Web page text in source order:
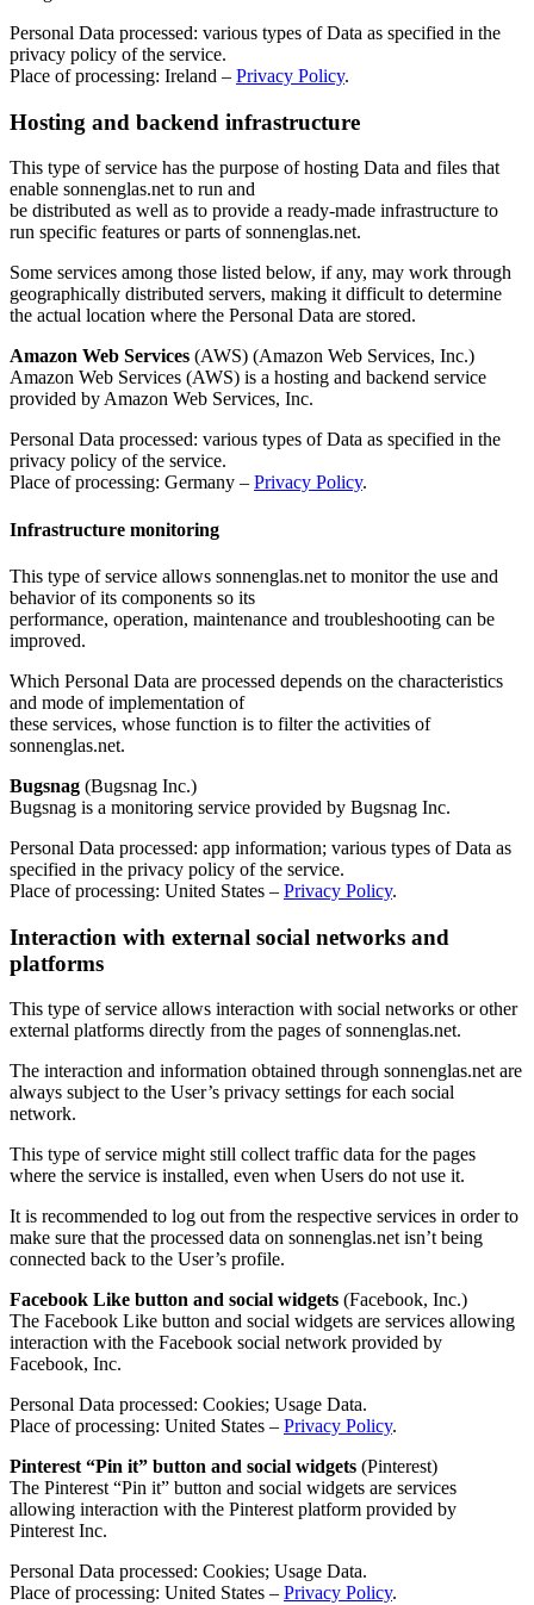
Personal Data processed: various types of Data as specified in the
privacy policy of the service.
Place of processing: Ireland – Privacy Policy.
Hosting and backend infrastructure
This type of service has the purpose of hosting Data and files that
enable sonnenglas.net to run and
be distributed as well as to provide a ready-made infrastructure to
run specific features or parts of sonnenglas.net.
Some services among those listed below, if any, may work through
geographically distributed servers, making it difficult to determine
the actual location where the Personal Data are stored.
Amazon Web Services (AWS) (Amazon Web Services, Inc.)
Amazon Web Services (AWS) is a hosting and backend service
provided by Amazon Web Services, Inc.
Personal Data processed: various types of Data as specified in the
privacy policy of the service.
Place of processing: Germany – Privacy Policy.
Infrastructure monitoring
This type of service allows sonnenglas.net to monitor the use and
behavior of its components so its
performance, operation, maintenance and troubleshooting can be
improved.
Which Personal Data are processed depends on the characteristics
and mode of implementation of
these services, whose function is to filter the activities of
sonnenglas.net.
Bugsnag (Bugsnag Inc.)
Bugsnag is a monitoring service provided by Bugsnag Inc.
Personal Data processed: app information; various types of Data as
specified in the privacy policy of the service.
Place of processing: United States – Privacy Policy.
Interaction with external social networks and
platforms
This type of service allows interaction with social networks or other
external platforms directly from the pages of sonnenglas.net.
The interaction and information obtained through sonnenglas.net are
always subject to the User’s privacy settings for each social
network.
This type of service might still collect traffic data for the pages
where the service is installed, even when Users do not use it.
It is recommended to log out from the respective services in order to
make sure that the processed data on sonnenglas.net isn’t being
connected back to the User’s profile.
Facebook Like button and social widgets (Facebook, Inc.)
The Facebook Like button and social widgets are services allowing
interaction with the Facebook social network provided by
Facebook, Inc.
Personal Data processed: Cookies; Usage Data.
Place of processing: United States – Privacy Policy.
Pinterest “Pin it” button and social widgets (Pinterest)
The Pinterest “Pin it” button and social widgets are services
allowing interaction with the Pinterest platform provided by
Pinterest Inc.
Personal Data processed: Cookies; Usage Data.
Place of processing: United States – Privacy Policy.